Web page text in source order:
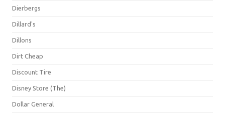
Dierbergs
Dillard's
Dillons
Dirt Cheap
Discount Tire
Disney Store (The)
Dollar General